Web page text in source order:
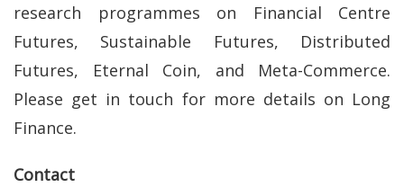
research programmes on Financial Centre
Futures, Sustainable Futures, Distributed
Futures, Eternal Coin, and Meta-Commerce.
Please get in touch for more details on Long
Finance.
Contact